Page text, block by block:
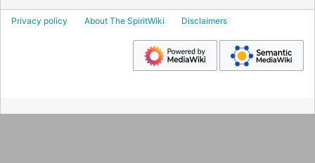
Privacy policy About The SpiritWiki Disclaimers